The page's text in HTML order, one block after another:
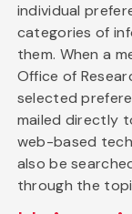
individual
categories of
them. When a
Office of
selected
mailed directly
web-based
also be
through the